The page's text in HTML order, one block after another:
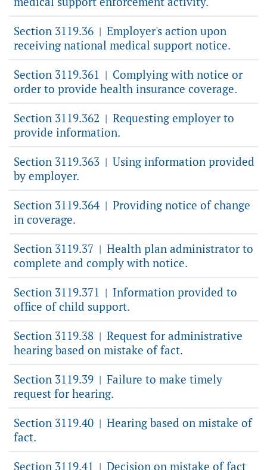
Section 3119.36 | Employer's action upon
receiving national medical support notice.
Section 3119.361 | Complying with notice or
order to provide health insurance coverage.
Section 3119.362 | Requesting employer to
provide information.
Section 3119.363 | Using information provided
by employer.
Section 3119.364 | Providing notice of change
in coverage.
Section 3119.37 | Health plan administrator to
complete and comply with notice.
Section 3119.371 | Information provided to
office of child support.
Section 3119.38 | Request for administrative
hearing based on mistake of fact.
Section 3119.39 | Failure to make timely
request for hearing.
Section 3119.40 | Hearing based on mistake of
fact.
Section 3119.41 | Decision on mistake of fact